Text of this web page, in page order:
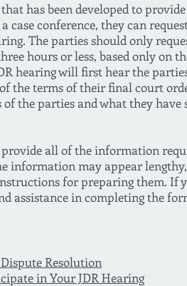
has been developed to
case conference, they can
The parties should only
hours or less, based only on
hearing will first hear the
the terms of their final court
the parties and what they have
provide all of the information
information may appear
for preparing them. If
assistance in completing the
Resolution
in Your JDR Hearing